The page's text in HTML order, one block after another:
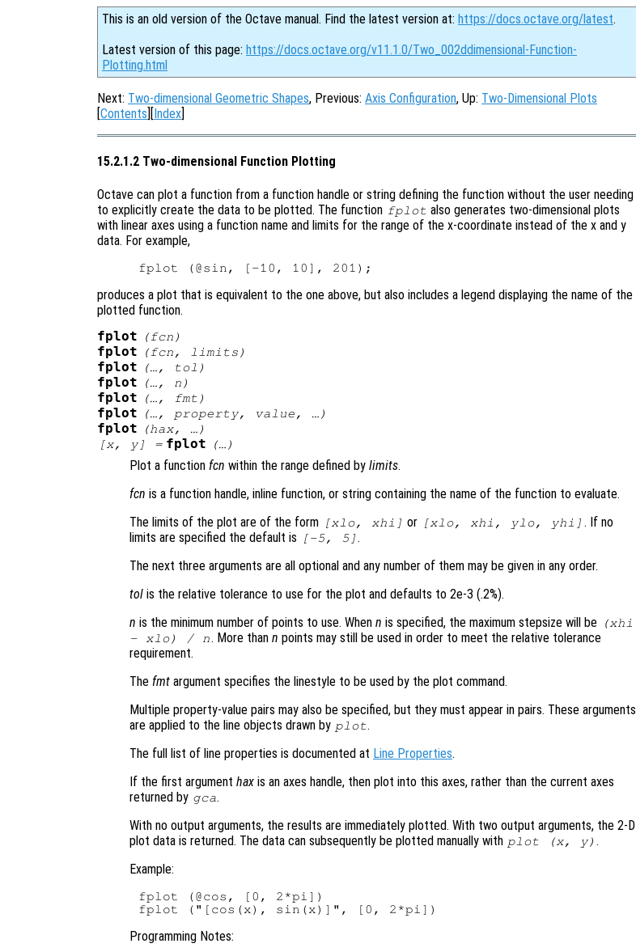
This is an old version of the Octave manual. Find the latest version at: https://docs.octave.org/latest.
Latest version of this page: https://docs.octave.org/v11.1.0/Two_002ddimensional-Function-
Plotting.html
Next: Two-dimensional Geometric Shapes, Previous: Axis Configuration, Up: Two-Dimensional Plots
[Contents][Index]
15.2.1.2 Two-dimensional Function Plotting
Octave can plot a function from a function handle or string defining the function without the user needing
to explicitly create the data to be plotted. The function fplot also generates two-dimensional plots
with linear axes using a function name and limits for the range of the x-coordinate instead of the x and y
data. For example,
produces a plot that is equivalent to the one above, but also includes a legend displaying the name of the
plotted function.
fplot (fcn )
fplot (fcn , limits )
fplot (…, tol )
fplot (…, n )
fplot (…, fmt )
fplot (…, property, value , …)
fplot (hax, …)
[x, y] = fplot (…)
Plot a function fcn within the range defined by limits.
fcn is a function handle, inline function, or string containing the name of the function to evaluate.
The limits of the plot are of the form [xlo, xhi ] or [xlo, xhi , ylo, yhi ] . If no
limits are specified the default is
[-5, 5] .
The next three arguments are all optional and any number of them may be given in any order.
tol is the relative tolerance to use for the plot and defaults to 2e-3 (.2%).
n is the minimum number of points to use. When n is specified, the maximum stepsize will be (xhi
-
xlo) / n. More than n points may still be used in order to meet the relative tolerance
requirement.
The fmt argument specifies the linestyle to be used by the plot command.
Multiple property-value pairs may also be specified, but they must appear in pairs. These arguments
are applied to the line objects drawn by plot.
The full list of line properties is documented at Line Properties.
If the first argument hax is an axes handle, then plot into this axes, rather than the current axes
returned by gca.
With no output arguments, the results are immediately plotted. With two output arguments, the 2-D
plot data is returned. The data can subsequently be plotted manually with plot (x, y) .
Example:
fplot (@cos, [0, 2*pi])
Programming Notes: